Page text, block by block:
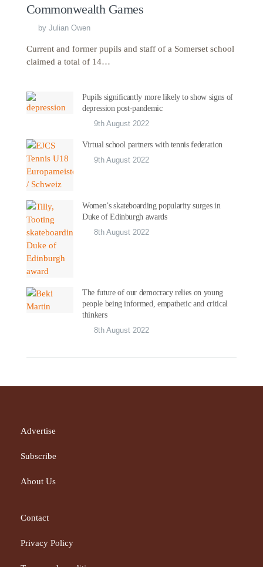
Commonwealth Games
by Julian Owen
Current and former pupils and staff of a Somerset school
claimed a total of 14…
Pupils significantly more likely to show signs of
depression post-pandemic
9th August 2022
Virtual school partners with tennis federation
9th August 2022
Women’s skateboarding popularity surges in
Duke of Edinburgh awards
8th August 2022
The future of our democracy relies on young
people being informed, empathetic and critical
thinkers
8th August 2022
Advertise
Subscribe
About Us
Contact
Privacy Policy